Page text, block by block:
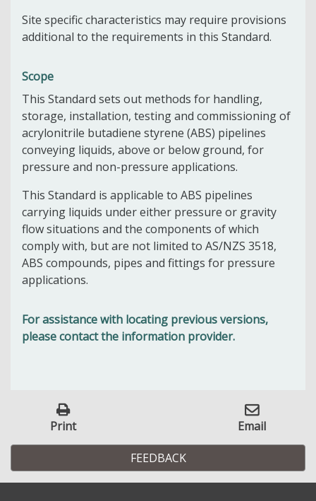
Site specific characteristics may require provisions
additional to the requirements in this Standard.
Scope
This Standard sets out methods for handling,
storage, installation, testing and commissioning of
acrylonitrile butadiene styrene (ABS) pipelines
conveying liquids, above or below ground, for
pressure and non-pressure applications.
This Standard is applicable to ABS pipelines
carrying liquids under either pressure or gravity
flow situations and the components of which
comply with, but are not limited to AS/NZS 3518,
ABS compounds, pipes and fittings for pressure
applications.
For assistance with locating previous versions,
please contact the information provider.
Print Email
FEEDBACK